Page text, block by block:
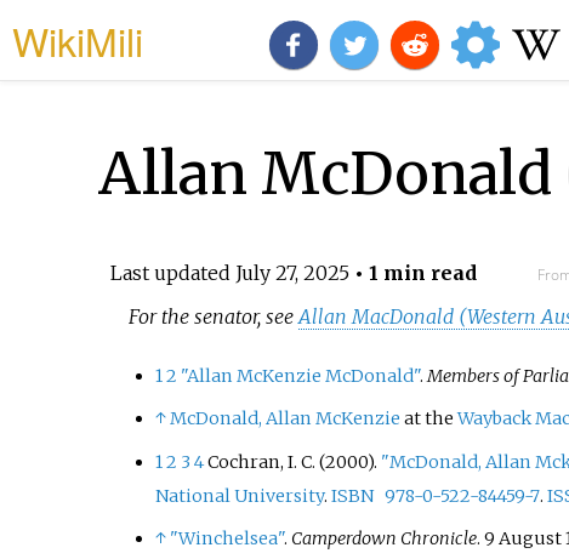
WikiMili
Allan
Last updated July 27, 2025• 1 min read
For the senator, seeAllan MacDonald (Western
12 "Allan McKenzie McDonald".Members of
↑McDonald, Allan McKenzie at theWayback
1 2 3 4Cochran, I. C. (2000). "McDonald, Allan
National University. ISBN 978-0-522-84459-7.
↑ "Winchelsea". Camperdown Chronicle. 9 August